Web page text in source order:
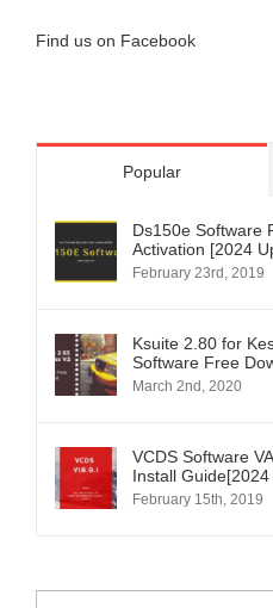
Find us on Facebook
Popular
Ds150e Software
Activation [2024
February 23rd, 2019
Ksuite 2.80 for
Software Free
March 2nd, 2020
VCDS Software
Install
February 15th, 2019